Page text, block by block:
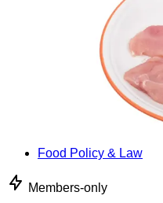
Food Policy & Law
Members-only